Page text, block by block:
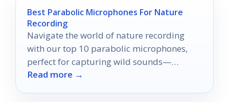
Best Parabolic Microphones For Nature
Recording
Navigate the world of nature recording
with our top 10 parabolic microphones,
perfect for capturing wild sounds—
discover which one will elevate your audio
Read more →